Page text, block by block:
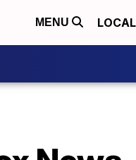
MENU LOCAL